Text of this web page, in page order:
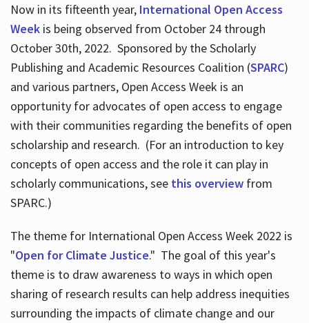
Now in its fifteenth year, International Open Access
Weekis being observed from October 24 through
October 30th, 2022. Sponsored by the Scholarly
Publishing and Academic Resources Coalition (SPARC)
and various partners, Open Access Week is an
opportunity for advocates of open access to engage
with their communities regarding the benefits of open
scholarship and research. (For an introduction to key
concepts of open access and the role it can play in
scholarly communications, see this overviewfrom
SPARC.)
The theme for International Open Access Week 2022 is
"Open for Climate Justice." The goal of this year's
theme is to draw awareness to ways in which open
sharing of research results can help address inequities
surrounding the impacts of climate change and our